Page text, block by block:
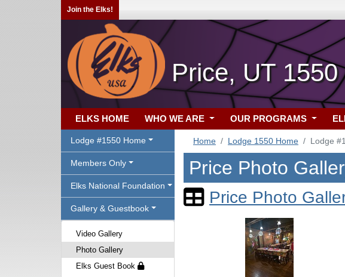
Join the Elks!
Price, UT 1550
ELKS HOME WHO WE ARE OUR PROGRAMS
Lodge #1550 Home
Members Only
Elks National Foundation
Gallery & Guestbook
Video Gallery
Photo Gallery
Elks Guest Book
Home Lodge 1550 Home Lodge
Price Photo
Price Photo